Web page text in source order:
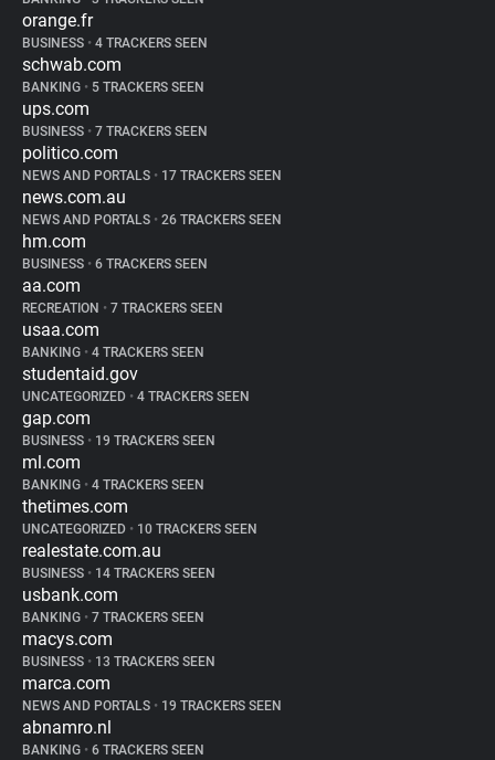
orange.fr
BUSINESS • 4 TRACKERS SEEN
schwab.com
BANKING • 5 TRACKERS SEEN
ups.com
BUSINESS • 7 TRACKERS SEEN
politico.com
NEWS AND PORTALS • 17 TRACKERS SEEN
news.com.au
NEWS AND PORTALS • 26 TRACKERS SEEN
hm.com
BUSINESS • 6 TRACKERS SEEN
aa.com
RECREATION • 7 TRACKERS SEEN
usaa.com
BANKING • 4 TRACKERS SEEN
studentaid.gov
UNCATEGORIZED • 4 TRACKERS SEEN
gap.com
BUSINESS • 19 TRACKERS SEEN
ml.com
BANKING • 4 TRACKERS SEEN
thetimes.com
UNCATEGORIZED • 10 TRACKERS SEEN
realestate.com.au
BUSINESS • 14 TRACKERS SEEN
usbank.com
BANKING • 7 TRACKERS SEEN
macys.com
BUSINESS • 13 TRACKERS SEEN
marca.com
NEWS AND PORTALS • 19 TRACKERS SEEN
abnamro.nl
BANKING • 6 TRACKERS SEEN